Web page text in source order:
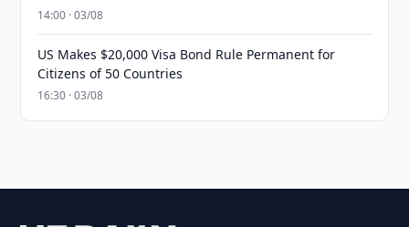
14:00 · 03/08
US Makes $20,000 Visa Bond Rule Permanent for
Citizens of 50 Countries
16:30 · 03/08